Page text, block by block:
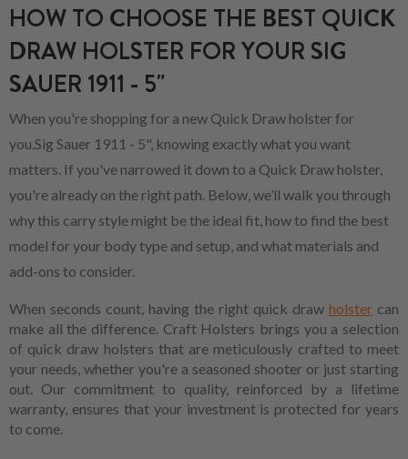
HOW TO CHOOSE THE BEST QUICK
DRAW HOLSTER FOR YOUR SIG
SAUER 1911 - 5"
When you're shopping for a new Quick Draw holster for
you.Sig Sauer 1911 - 5", knowing exactly what you want
matters. If you've narrowed it down to a Quick Draw holster,
you're already on the right path. Below, we’ll walk you through
why this carry style might be the ideal fit, how to find the best
model for your body type and setup, and what materials and
add-ons to consider.
When seconds count, having the right quick draw holster can
make all the difference. Craft Holsters brings you a selection
of quick draw holsters that are meticulously crafted to meet
your needs, whether you're a seasoned shooter or just starting
out. Our commitment to quality, reinforced by a lifetime
warranty, ensures that your investment is protected for years
to come.